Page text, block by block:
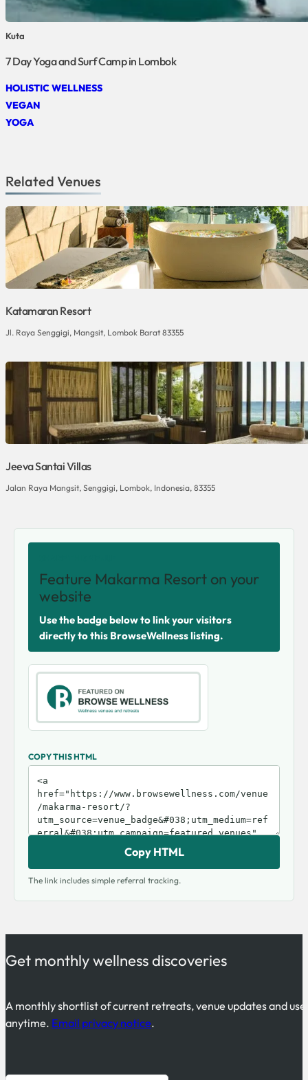
Kuta
7 Day Yoga and Surf Camp in Lombok
HOLISTIC WELLNESS
VEGAN
YOGA
Related Venues
Katamaran Resort
Jl. Raya Senggigi, Mangsit, Lombok Barat 83355
Jeeva Santai Villas
Jalan Raya Mangsit, Senggigi, Lombok, Indonesia, 83355
Feature Makarma Resort on your
website
Use the badge below to link your visitors
directly to this BrowseWellness listing.
COPY THIS HTML
Copy HTML
The link includes simple referral tracking.
Get monthly wellness discoveries
A monthly shortlist of current retreats, venue updates and
anytime. Email privacy notice.